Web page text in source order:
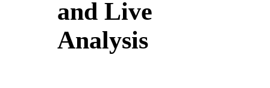
and Live
Analysis